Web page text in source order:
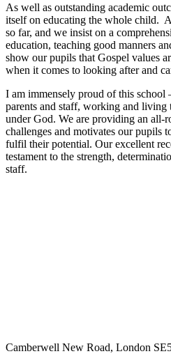
As well as outstanding academic
itself on educating the whole child.
so far, and we insist on a
education, teaching good manners
show our pupils that Gospel values
when it comes to looking after and
I am immensely proud of this
parents and staff, working and living
under God. We are providing an all-
challenges and motivates our pupils
fulfil their potential. Our excellent
testament to the strength,
staff.
Camberwell New Road, London